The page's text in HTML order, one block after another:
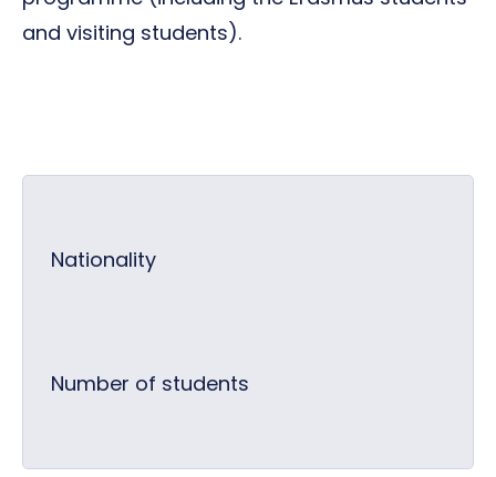
and visiting students).
Nationality
Number of students